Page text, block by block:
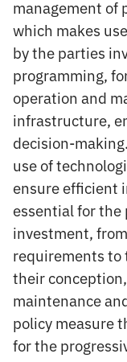
management of
which makes
by the parties
programming,
operation and
infrastructure,
decision-
use of
ensure efficient
essential for the
investment,
requirements to
their
maintenance
policy measure
for the